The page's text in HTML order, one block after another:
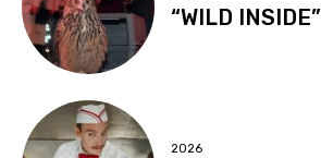
“WILD INSIDE”
2026